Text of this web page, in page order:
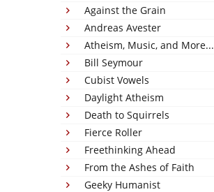
Against the Grain
Andreas Avester
Atheism, Music, and More...
Bill Seymour
Cubist Vowels
Daylight Atheism
Death to Squirrels
Fierce Roller
Freethinking Ahead
From the Ashes of Faith
Geeky Humanist